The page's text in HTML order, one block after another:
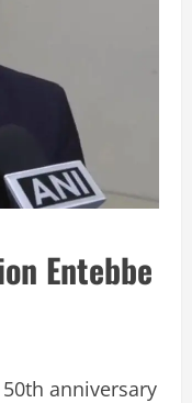
Entebbe
anniversary